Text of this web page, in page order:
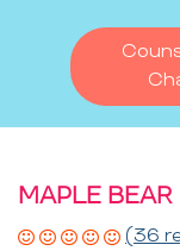
MAPLE
(36